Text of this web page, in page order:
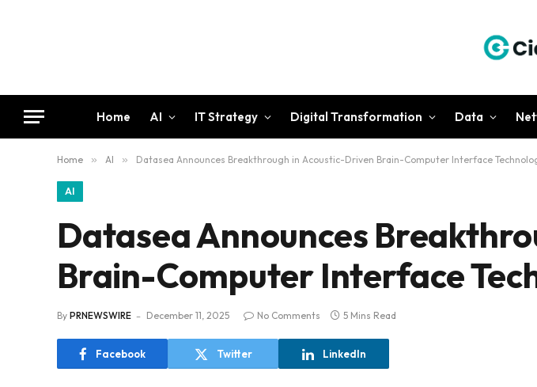
Home AI IT Strategy Digital Transformation Data
Home » AI » Datasea Announces Breakthrough in Acoustic-Driven Brain-Computer Interface
AI
Datasea Announces
Brain-Computer Interface
By PRNEWSWIRE December 11, 2025 No Comments 5 Mins Read
Facebook Twitter LinkedIn